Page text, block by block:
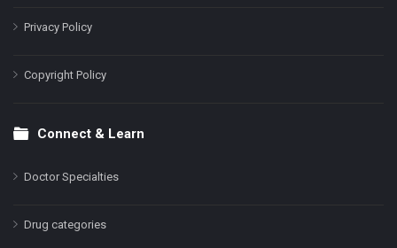
Privacy Policy
Copyright Policy
Connect & Learn
Doctor Specialties
Drug categories